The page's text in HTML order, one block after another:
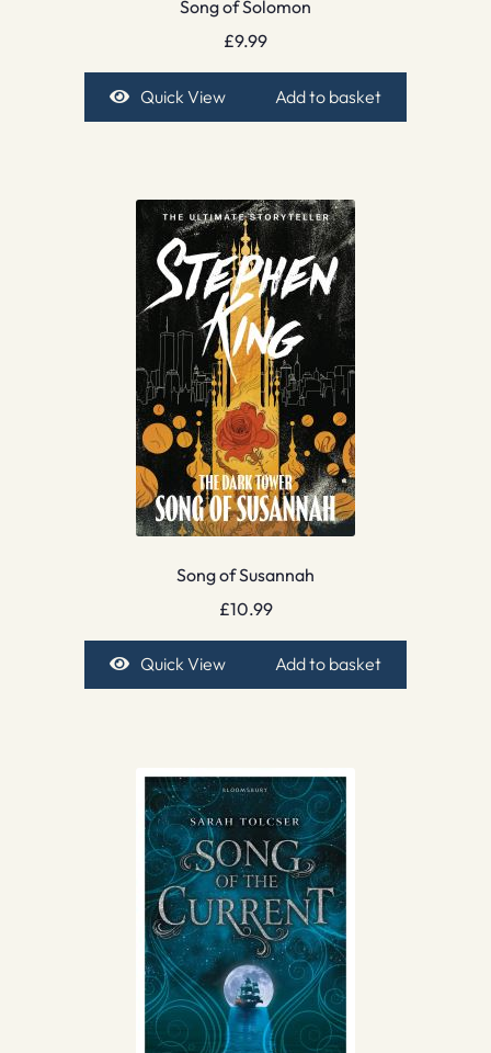
Song of Solomon
£9.99
Quick View Add to basket
Song of Susannah
£10.99
Quick View Add to basket